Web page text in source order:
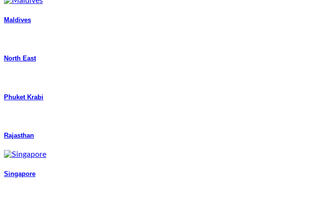
Maldives
North East
Phuket Krabi
Rajasthan
Singapore